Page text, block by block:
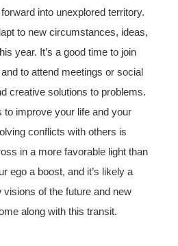
into unexplored territory.
to new circumstances, ideas,
year. It’s a good time to join
to attend meetings or social
creative solutions to problems.
improve your life and your
conflicts with others is
in a more favorable light than
ego a boost, and it’s likely a
of the future and new
along with this transit.